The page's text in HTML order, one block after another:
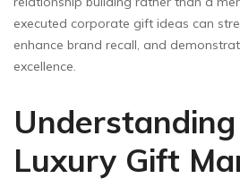
executed corporate gift ideas can
enhance brand recall, and
excellence.
Understanding
Luxury Gift